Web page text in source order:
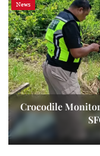
News
Crocodile